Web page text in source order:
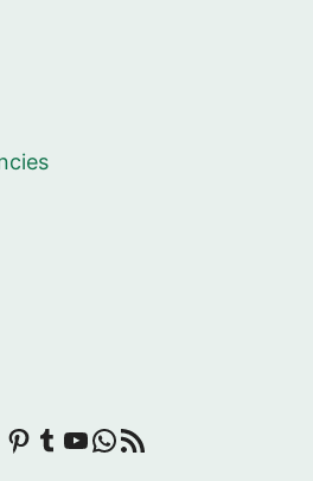
Pinterest
Tumblr
YouTube
WhatsApp
RSS Feed